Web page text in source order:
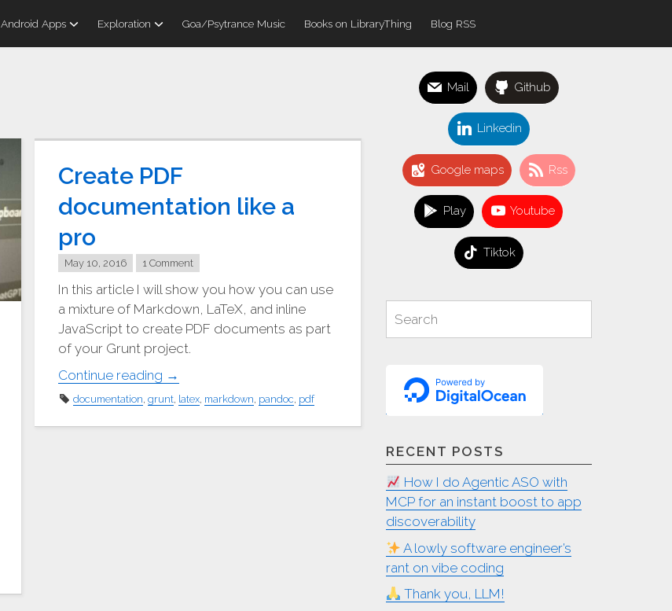
Android Apps Exploration Goa/Psytrance Music Books on LibraryThing Blog RSS
Create PDF
documentation like a
pro
May 10, 2016 1 Comment
In this article I will show you how you can use
a mixture of Markdown, LaTeX, and inline
JavaScript to create PDF documents as part
of your Grunt project.
Continue reading "Create
PDF
→
documentation,grunt, latex, markdown, pandoc, pdf
Mail Github
Linkedin
Google maps Rss
Play Youtube
Tiktok
for:
Search
RECENT POSTS
How I do Agentic ASO with
MCP for an instant boost to app
discoverability
A lowly software engineer’s
rant on vibe coding
Thank you, LLM!